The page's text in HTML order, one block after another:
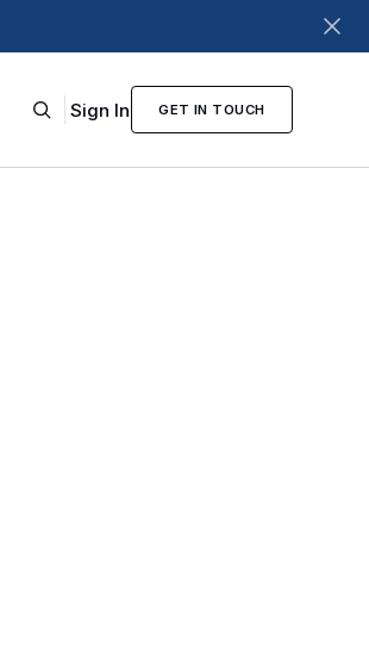
Sign In GET IN TOUCH